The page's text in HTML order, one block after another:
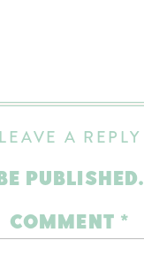
LEAVE A REPLY
PUBLISHED.
COMMENT *